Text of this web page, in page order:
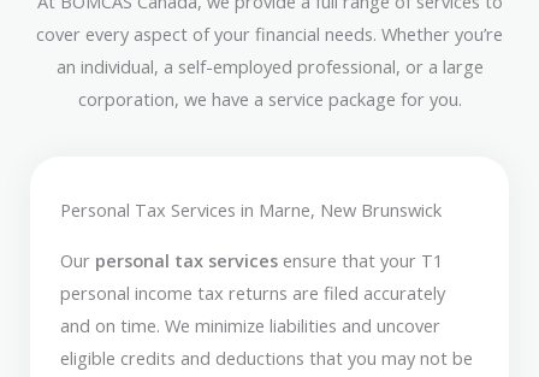
cover every aspect of your financial needs. Whether you’re
an individual, a self-employed professional, or a large
corporation, we have a service package for you.
Personal Tax Services in Marne, New Brunswick
Our personal tax services ensure that your T1
personal income tax returns are filed accurately
and on time. We minimize liabilities and uncover
eligible credits and deductions that you may not be